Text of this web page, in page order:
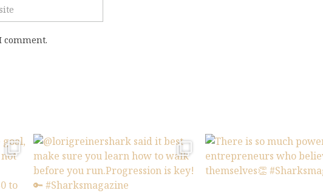
comment.